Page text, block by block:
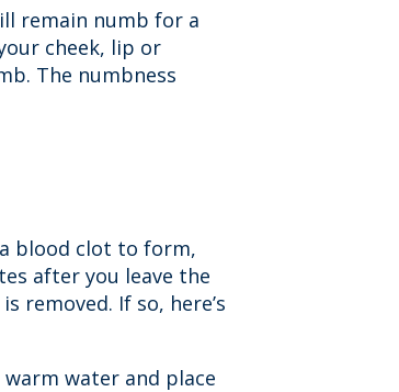
remain numb for a
cheek, lip or
The numbness
blood clot to form,
after you leave the
removed. If so, here’s
water and place